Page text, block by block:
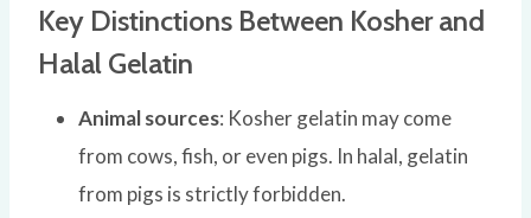
Key Distinctions Between Kosher and
Halal Gelatin
Animal sources: Kosher gelatin may come
from cows, fish, or even pigs. In halal, gelatin
from pigs is strictly forbidden.